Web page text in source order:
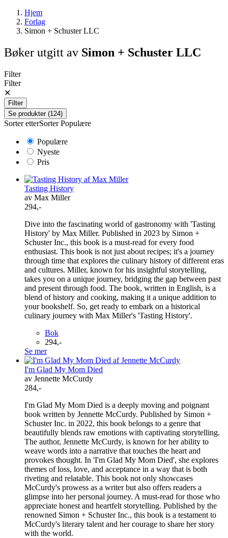
Hjem
Forlag
Simon + Schuster LLC
Bøker utgitt av Simon + Schuster LLC
Filter
Filter
✕
Filter
Se produkter (124)
Sorter etterSorter Populære
Populære
Nyeste
Pris
Tasting History
av Max Miller
294,-
Dive into the fascinating world of gastronomy with 'Tasting
History' by Max Miller. Published in 2023 by Simon +
Schuster Inc., this book is a must-read for every food
enthusiast. This book is not just about recipes; it's a journey
through time that explores the culinary history of different eras
and cultures. Miller, known for his insightful storytelling,
takes you on a unique journey, bridging the gap between past
and present through food. The book, written in English, is a
blend of history and cooking, making it a unique addition to
your bookshelf. So, get ready to embark on a historical
culinary journey with Max Miller's 'Tasting History'.
Bok
294,-
Se mer
I'm Glad My Mom Died
av Jennette McCurdy
284,-
I'm Glad My Mom Died is a deeply moving and poignant
book written by Jennette McCurdy. Published by Simon +
Schuster Inc. in 2022, this book belongs to a genre that
beautifully blends raw emotions with captivating storytelling.
The author, Jennette McCurdy, is known for her ability to
weave words into a narrative that touches the heart and
provokes thought. In 'I'm Glad My Mom Died', she explores
themes of loss, love, and acceptance in a way that is both
riveting and relatable. This book not only showcases
McCurdy's prowess as a writer but also offers readers a
glimpse into her personal journey. A must-read for those who
appreciate honest and heartfelt storytelling. Published by the
renowned Simon + Schuster Inc., this book is a testament to
McCurdy's literary talent and her courage to share her story
with the world.